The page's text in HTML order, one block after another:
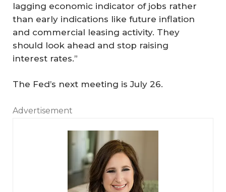
lagging economic indicator of jobs rather
than early indications like future inflation
and commercial leasing activity. They
should look ahead and stop raising
interest rates.”
The Fed’s next meeting is July 26.
Advertisement